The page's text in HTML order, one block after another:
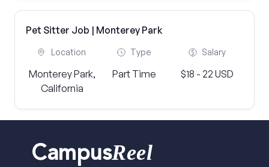
Pet Sitter Job | Monterey Park
Location
Monterey Park,
California
Type
Part Time
Salary
$18 - 22 USD
CampusReel